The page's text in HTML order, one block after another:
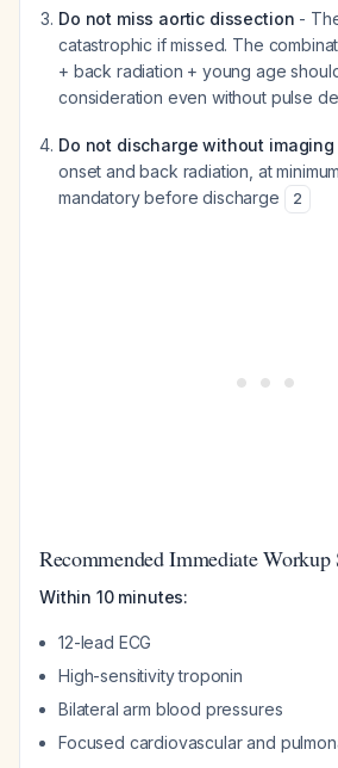
Do not miss aortic dissection -
catastrophic if missed. The
+ back radiation + young age
consideration even without pulse
Do not discharge without imaging
onset and back radiation, at
mandatory before discharge
2
Recommended Immediate Workup
Within 10 minutes:
12-lead ECG
High-sensitivity troponin
Bilateral arm blood pressures
Focused cardiovascular and